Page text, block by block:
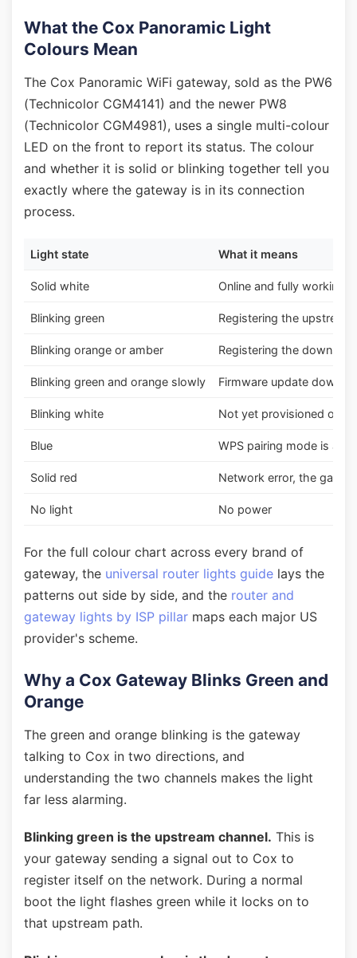
What the Cox Panoramic Light
Colours Mean
The Cox Panoramic WiFi gateway, sold as the PW6
(Technicolor CGM4141) and the newer PW8
(Technicolor CGM4981), uses a single multi-colour
LED on the front to report its status. The colour
and whether it is solid or blinking together tell you
exactly where the gateway is in its connection
process.
Light state What it means
Solid white Online and fully working,
Blinking green Registering the
Blinking orange or amber Registering the
Blinking green and orange slowly Firmware update
Blinking white Not yet provisioned or
Blue WPS pairing mode is
Solid red Network error, the
No light No power
For the full colour chart across every brand of
gateway, the universal router lights guide lays the
patterns out side by side, and the router and
gateway lights by ISP pillar maps each major US
provider's scheme.
Why a Cox Gateway Blinks Green and
Orange
The green and orange blinking is the gateway
talking to Cox in two directions, and
understanding the two channels makes the light
far less alarming.
Blinking green is the upstream channel. This is
your gateway sending a signal out to Cox to
register itself on the network. During a normal
boot the light flashes green while it locks on to
that upstream path.